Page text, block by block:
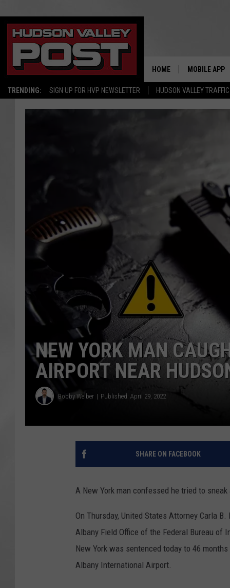
TRENDING: SIGN UP FOR HVP NEWSLETTER HUDSON VALLEY TRAFFIC
HOME MOBILE APP
NEW YORK MAN
AIRPORT NEAR
Bobby Welber Published: April 29, 2022
SHARE ON FACEBOOK
A New York man confessed he tried to
On Thursday, United States Attorney Carla
Albany Field Office of the Federal Bureau of
New York was sentenced today to 46
Albany International Airport.